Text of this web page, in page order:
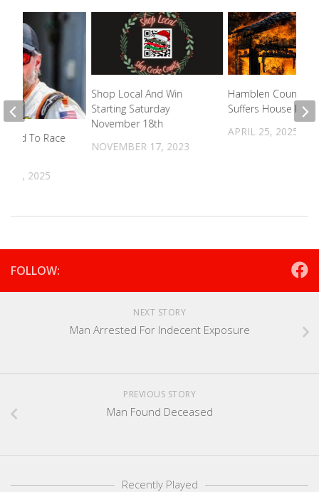
Shop Local And Win
Starting Saturday
November 18th
NOVEMBER 17, 2023
Hamblen County
Suffers House Fire
APRIL 25, 2025
To Race
19, 2025
FOLLOW:
NEXT STORY
Man Arrested For Indecent Exposure
PREVIOUS STORY
Man Found Deceased
Recently Played